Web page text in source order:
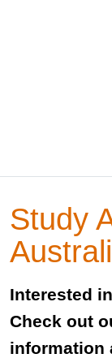
Study
Interested
Check out
information